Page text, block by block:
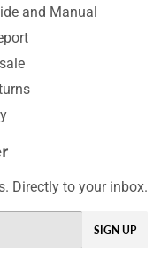
and Manual
Directly to your inbox.
SIGN UP